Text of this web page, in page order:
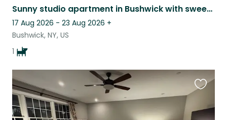
Sunny studio apartment in Bushwick with sweet, old pitmix!
17 Aug 2026 - 23 Aug 2026 +
Bushwick, NY, US
1
listing